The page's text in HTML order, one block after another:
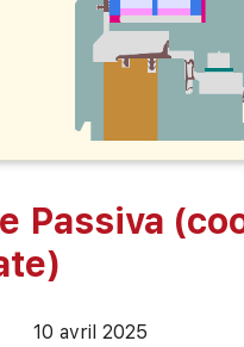
Passiva
10 avril 2025